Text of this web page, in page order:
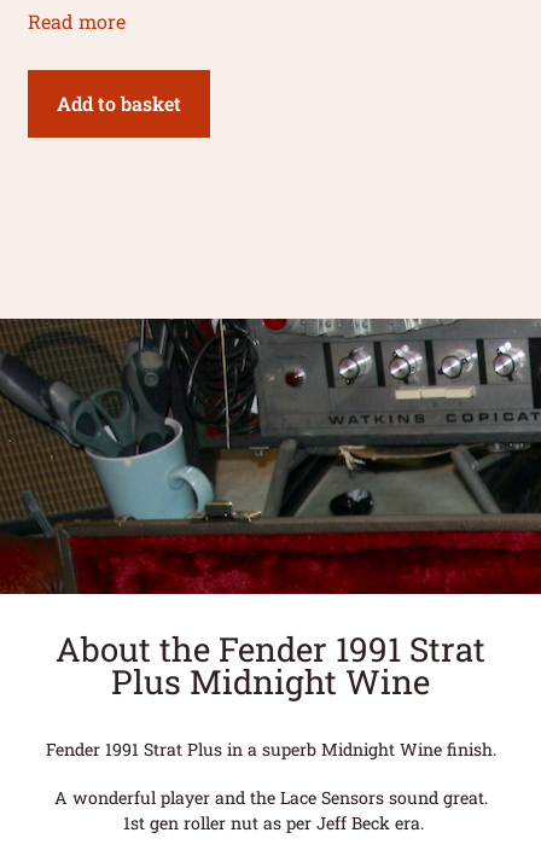
Read more
Add to basket
About the Fender 1991 Strat
Plus Midnight Wine
Fender 1991 Strat Plus in a superb Midnight Wine finish.
A wonderful player and the Lace Sensors sound great.
1st gen roller nut as per Jeff Beck era.